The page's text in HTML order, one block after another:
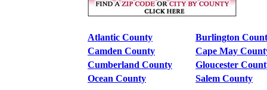
Atlantic County
Burlington
Camden County
Cape May
Cumberland County
Gloucester
Ocean County
Salem County